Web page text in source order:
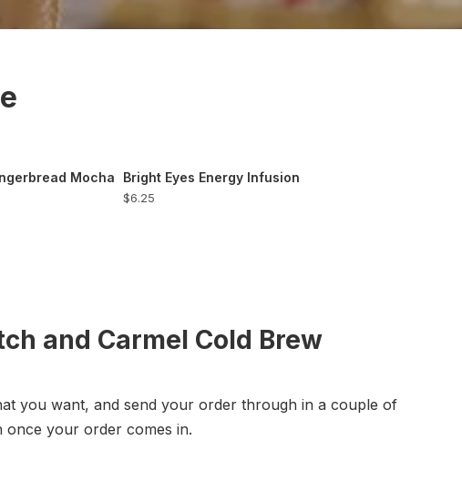
Mocha Bright Eyes Energy Infusion
$6.25
and Carmel Cold Brew
you want, and send your order through in a couple of
once your order comes in.